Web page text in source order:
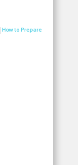
|How to Prepare